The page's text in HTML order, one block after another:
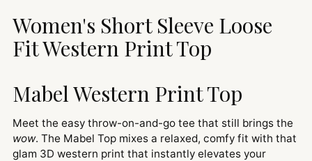
your
cart
Women's Short Sleeve Loose
Fit Western Print Top
Mabel Western Print Top
Meet the easy throw-on-and-go tee that still brings the
wow. The Mabel Top mixes a relaxed, comfy fit with that
glam 3D western print that instantly elevates your